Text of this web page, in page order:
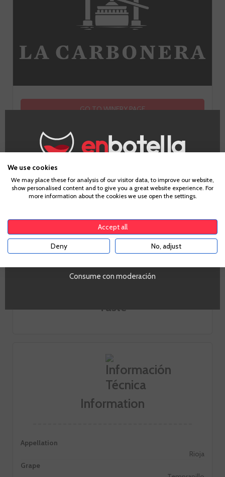
GO TO WINERY PAGE
Tasting notes
Look
Smell
Taste
Information
Appellation
Rioja
Grape
Age Verification
Consume con moderación
We use cookies
We may place these for analysis of our visitor data, to improve our website,
show personalised content and to give you a great website experience. For
more information about the cookies we use open the settings.
Accept all
Deny No, adjust